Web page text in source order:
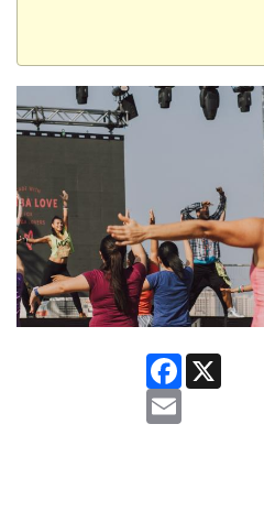
Facebook